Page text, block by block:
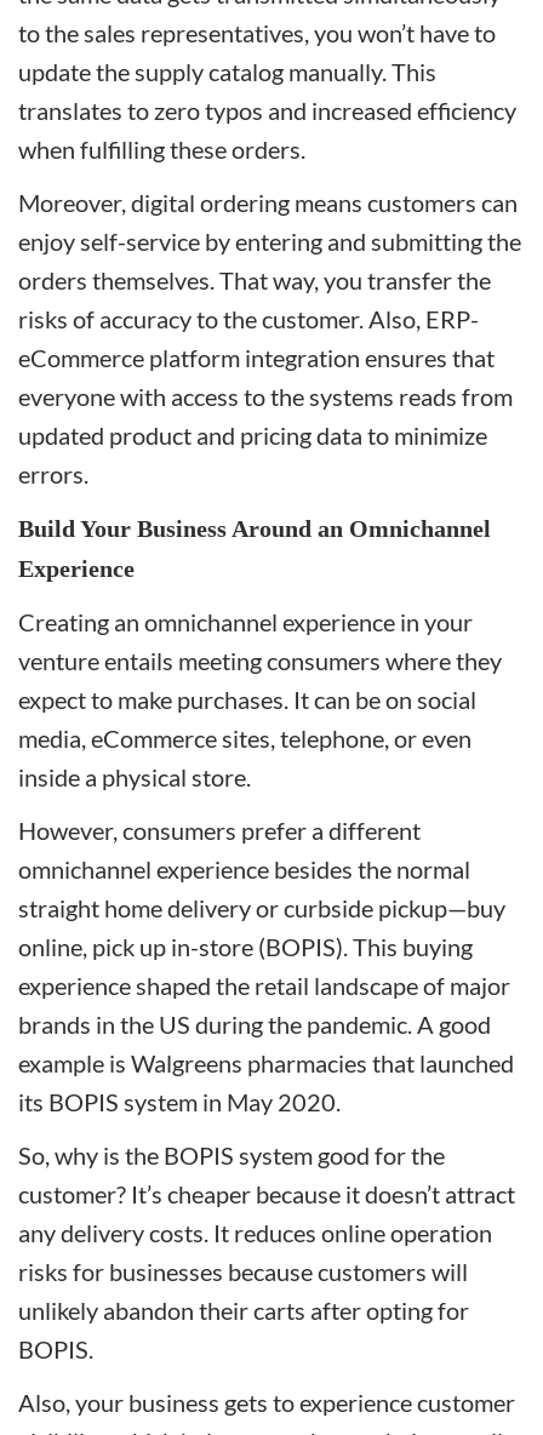
to the sales representatives, you won’t have to
update the supply catalog manually. This
translates to zero typos and increased efficiency
when fulfilling these orders.
Moreover, digital ordering means customers can
enjoy self-service by entering and submitting the
orders themselves. That way, you transfer the
risks of accuracy to the customer. Also, ERP-
eCommerce platform integration ensures that
everyone with access to the systems reads from
updated product and pricing data to minimize
errors.
Build Your Business Around an Omnichannel
Experience
Creating an omnichannel experience in your
venture entails meeting consumers where they
expect to make purchases. It can be on social
media, eCommerce sites, telephone, or even
inside a physical store.
However, consumers prefer a different
omnichannel experience besides the normal
straight home delivery or curbside pickup—buy
online, pick up in-store (BOPIS). This buying
experience shaped the retail landscape of major
brands in the US during the pandemic. A good
example is Walgreens pharmacies that launched
its BOPIS system in May 2020.
So, why is the BOPIS system good for the
customer? It’s cheaper because it doesn’t attract
any delivery costs. It reduces online operation
risks for businesses because customers will
unlikely abandon their carts after opting for
BOPIS.
Also, your business gets to experience customer